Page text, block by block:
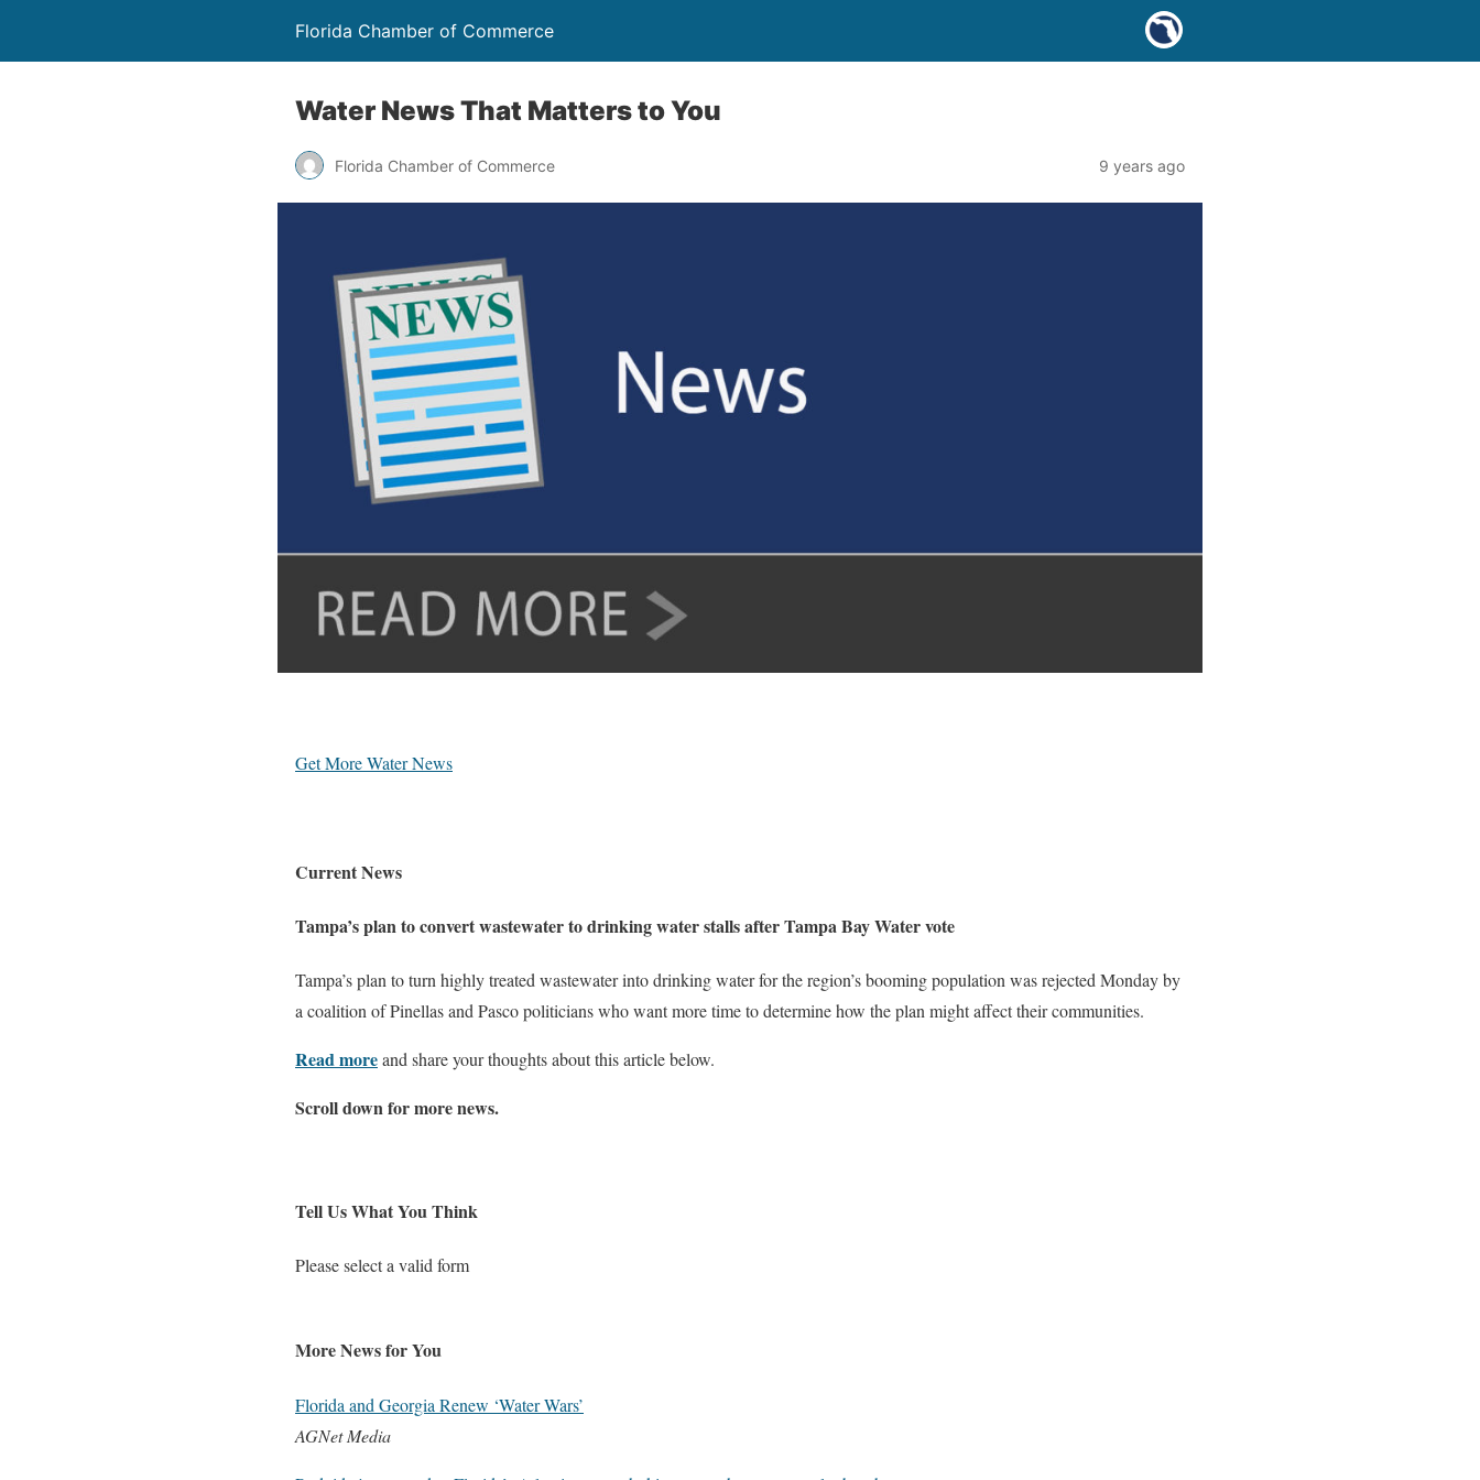
Florida Chamber of Commerce
Water News That Matters to You
Florida Chamber of Commerce 9 years ago
Get More Water News
Current News
Tampa’s plan to convert wastewater to drinking water stalls after Tampa Bay Water vote
Tampa’s plan to turn highly treated wastewater into drinking water for the region’s booming population was rejected Monday by
a coalition of Pinellas and Pasco politicians who want more time to determine how the plan might affect their communities.
Read moreand share your thoughts about this article below.
Scroll down for more news.
Tell Us What You Think
Please select a valid form
More News for You
Florida and Georgia Renew ‘Water Wars’
AGNet Media